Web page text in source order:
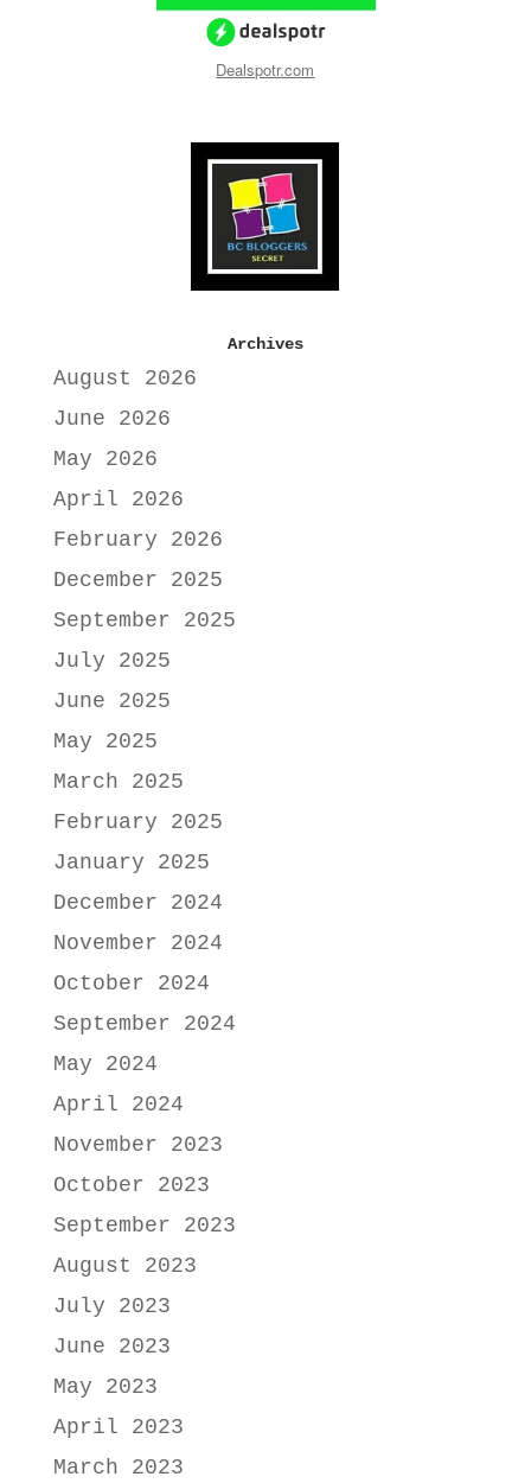
Dealspotr.com
Archives
August 2026
June 2026
May 2026
April 2026
February 2026
December 2025
September 2025
July 2025
June 2025
May 2025
March 2025
February 2025
January 2025
December 2024
November 2024
October 2024
September 2024
May 2024
April 2024
November 2023
October 2023
September 2023
August 2023
July 2023
June 2023
May 2023
April 2023
March 2023